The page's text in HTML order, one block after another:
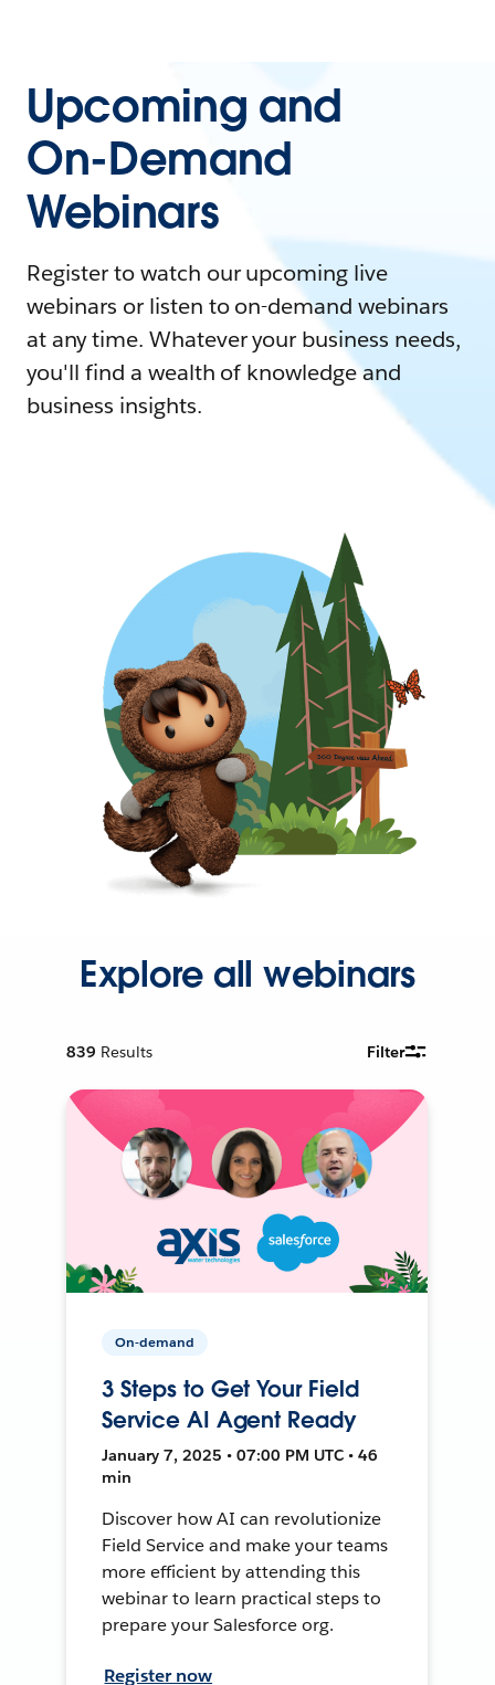
Upcoming and
On-Demand
Webinars
Register to watch our upcoming live
webinars or listen to on-demand webinars
at any time. Whatever your business needs,
you'll find a wealth of knowledge and
business insights.
Explore all webinars
839 Results Filter
On-demand
3 Steps to Get Your Field
Service AI Agent Ready
January 7, 2025 • 07:00 PM UTC • 46
min
Discover how AI can revolutionize
Field Service and make your teams
more efficient by attending this
webinar to learn practical steps to
prepare your Salesforce org.
Register now